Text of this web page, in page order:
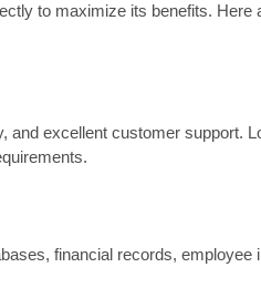
to maximize its benefits. Here
and excellent customer support.
financial records, employee